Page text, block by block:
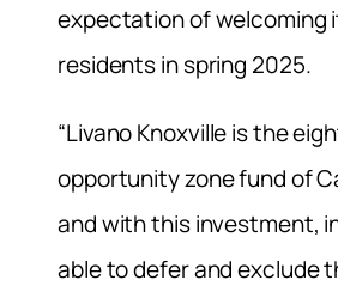
expectation of welcoming
residents in spring 2025.
“Livano Knoxville is the
opportunity zone fund of
and with this investment,
able to defer and exclude